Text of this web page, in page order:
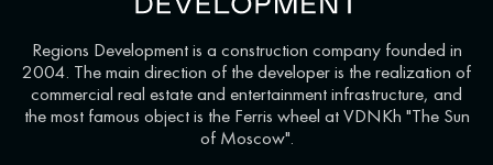
Regions Development is a construction company founded in
2004. The main direction of the developer is the realization of
commercial real estate and entertainment infrastructure, and
the most famous object is the Ferris wheel at VDNKh "The Sun
of Moscow".